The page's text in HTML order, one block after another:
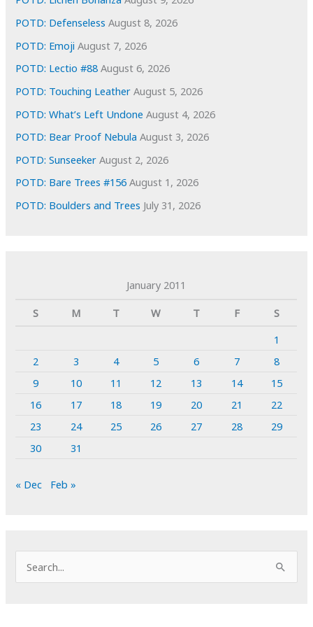
s
POTD: Defenseless August 8, 2026
POTD: Emoji August 7, 2026
POTD: Lectio #88 August 6, 2026
POTD: Touching Leather August 5, 2026
POTD: What’s Left Undone August 4, 2026
POTD: Bear Proof Nebula August 3, 2026
POTD: Sunseeker August 2, 2026
POTD: Bare Trees #156 August 1, 2026
POTD: Boulders and Trees July 31, 2026
January 2011
S
M T W T F
S
1
2
3 4 5 6 7
8
9
10 11 12 13 14
15
16
17 18 19 20 21
22
23
24 25 26 27 28
29
30
31
« Dec Feb »
e